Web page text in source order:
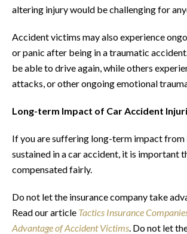
altering injury would be challenging for
Accident victims may also experience
or panic after being in a traumatic
be able to drive again, while others
attacks, or other ongoing emotional
Long-term Impact of Car Accident
If you are suffering long-term impact from
sustained in a car accident, it is important
compensated fairly.
Do not let the insurance company take
Read our article Tactics Insurance
Advantage of Accident Victims. Do not let